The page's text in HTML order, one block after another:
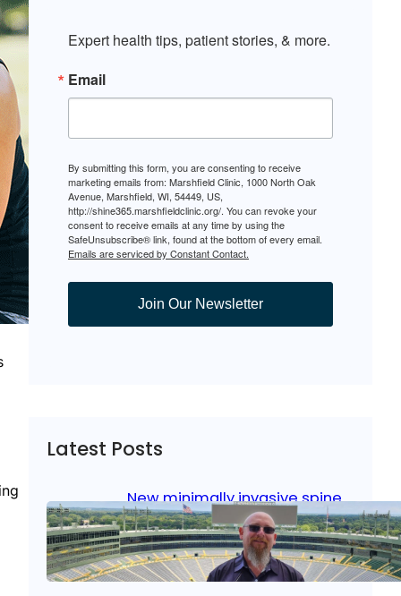
Expert health tips, patient stories, & more.
Email
By submitting this form, you are consenting to receive
marketing emails from: Marshfield Clinic, 1000 North Oak
Avenue, Marshfield, WI, 54449, US,
http://shine365.marshfieldclinic.org/. You can revoke your
consent to receive emails at any time by using the
SafeUnsubscribe® link, found at the bottom of every email.
Emails are serviced by Constant Contact.
Join Our Newsletter
Latest Posts
New minimally invasive spine
surgery: Less pain, faster
healing and back to living
Jan 23, 2026 Bone & Joint, Surgical Care